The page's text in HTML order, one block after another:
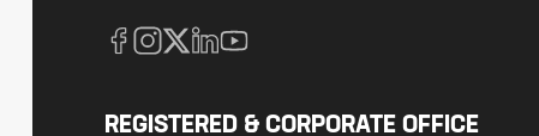
REGISTERED & CORPORATE OFFICE